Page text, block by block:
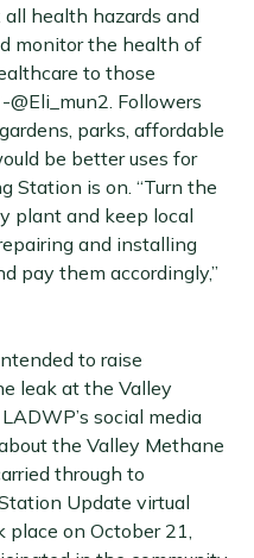
health hazards and
monitor the health of
to those
Followers
parks, affordable
be better uses for
Station is on. “Turn the
plant and keep local
and installing
pay them accordingly,”
to raise
leak at the Valley
social media
the Valley Methane
through to
Update virtual
on October 21,